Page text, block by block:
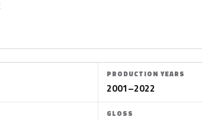
PRODUCTION YEARS
2001–2022
GLOSS